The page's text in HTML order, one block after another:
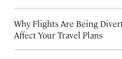
Why Flights Are Being
Affect Your Travel Plans